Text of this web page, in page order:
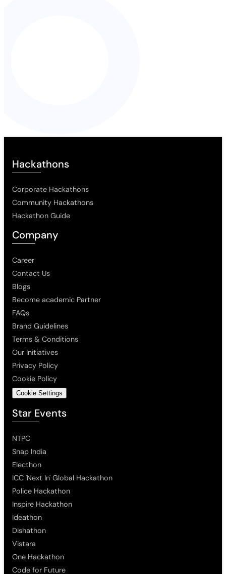
Hackathons
Corporate Hackathons
Community Hackathons
Hackathon Guide
Company
Career
Contact Us
Blogs
Become academic Partner
FAQs
Brand Guidelines
Terms & Conditions
Our Initiatives
Privacy Policy
Cookie Policy
Cookie Settings
Star Events
NTPC
Snap India
Electhon
ICC 'Next In' Global Hackathon
Police Hackathon
Inspire Hackathon
Ideathon
Dishathon
Vistara
One Hackathon
Code for Future